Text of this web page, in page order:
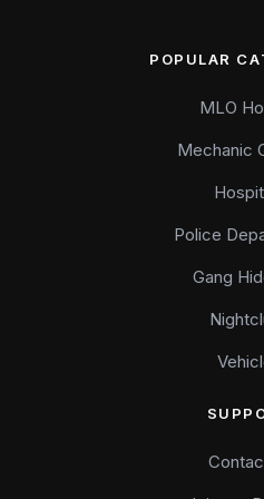
POPULAR
MLO
Mechanic
Police
Gang